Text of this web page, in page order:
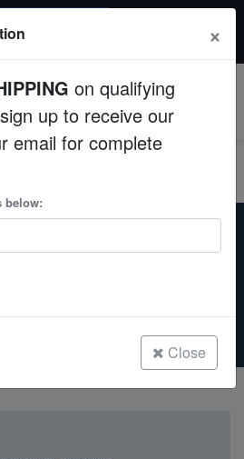
Inverts. Use code: wow20
Brain Corals, Clams & Miscellaneous
Clams &
×
on qualifying
up to receive our
email for complete
below:
Close